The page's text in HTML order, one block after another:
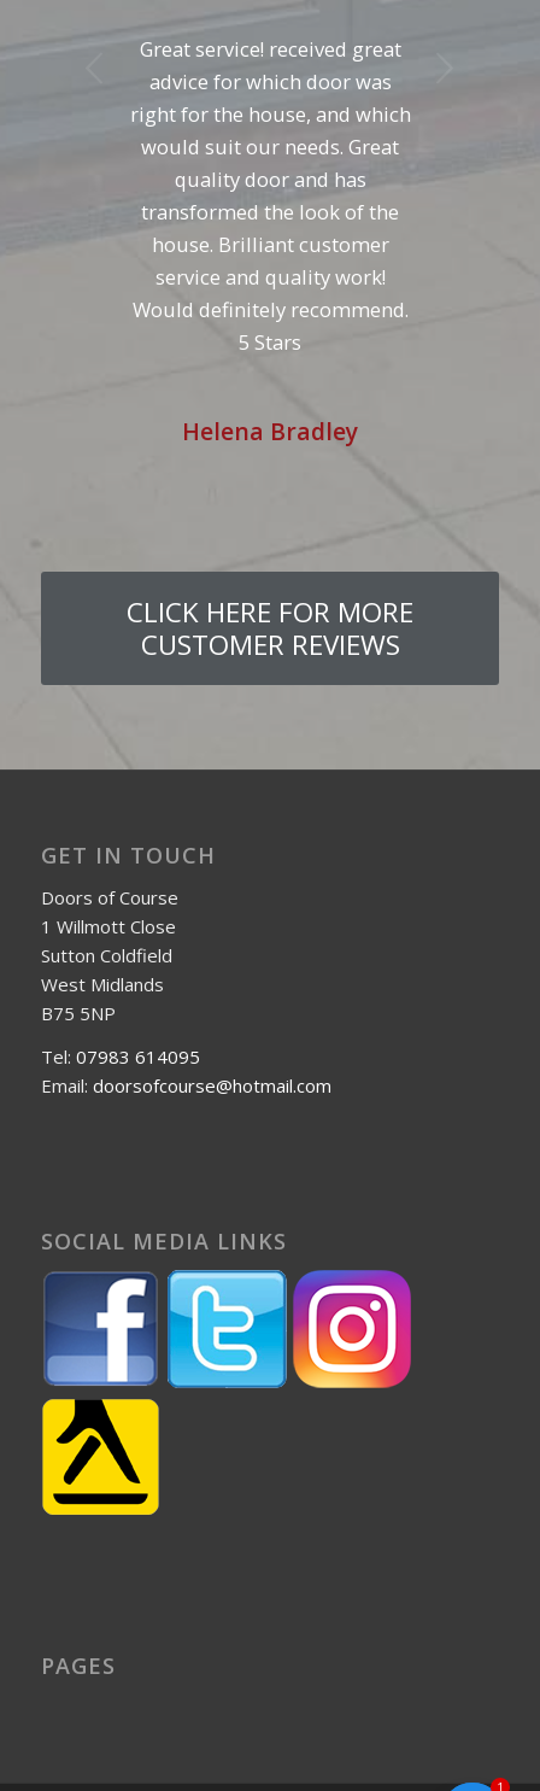
Great service! received great
advice for which door was
right for the house, and which
would suit our needs. Great
quality door and has
transformed the look of the
house. Brilliant customer
service and quality work!
Would definitely recommend.
5 Stars
Helena Bradley
Next
CLICK HERE FOR MORE
CUSTOMER REVIEWS
GET IN TOUCH
Doors of Course
1 Willmott Close
Sutton Coldfield
West Midlands
B75 5NP
Tel: 07983 614095
Email: doorsofcourse@hotmail.com
SOCIAL MEDIA LINKS
PAGES
1